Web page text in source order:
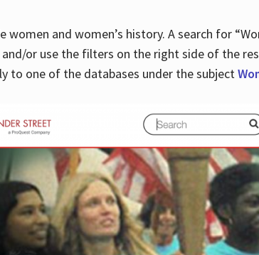
and women’s history. A search for
and/or use the filters on the right side of the
to one of the databases under the subject